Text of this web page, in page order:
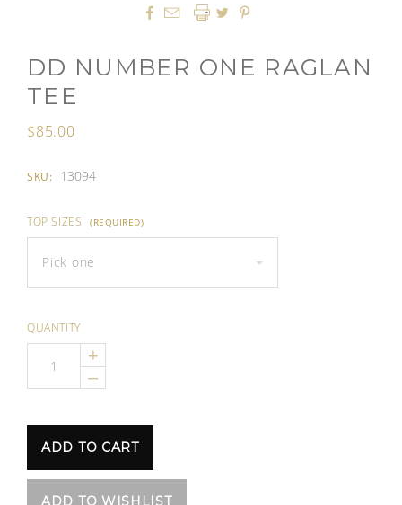
   
DD NUMBER ONE RAGLAN
TEE
$85.00
SKU: 13094
TOP SIZES (REQUIRED)
Pick one
QUANTITY
+
–